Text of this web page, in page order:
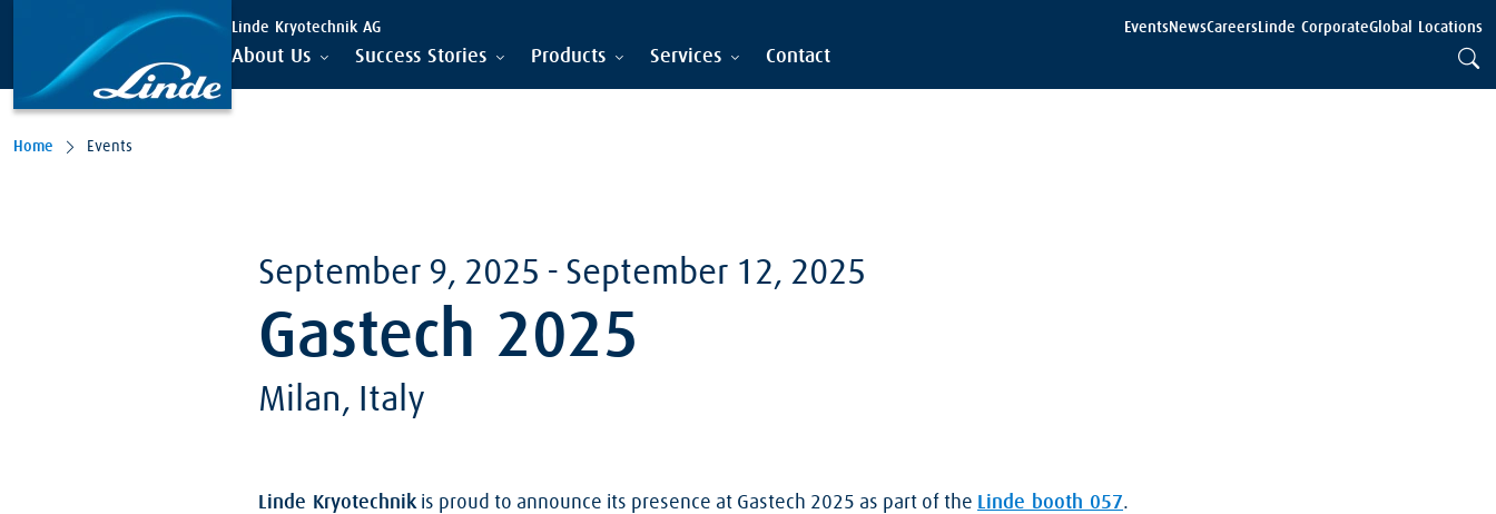
Skip to main content Linde Kryotechnik AG EventsNewsCareersLinde CorporateGlobal Locations
About Us Success Stories Products Services Contact
Home Events
September 9, 2025 - September 12, 2025
Gastech 2025
Milan, Italy
Linde Kryotechnikis proud to announce its presence at Gastech 2025 as part of the Linde booth 057.